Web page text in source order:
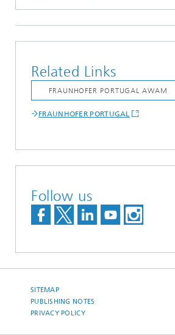
Related Links
FRAUNHOFER PORTUGAL
Follow us
SITEMAP
PUBLISHING NOTES
PRIVACY POLICY